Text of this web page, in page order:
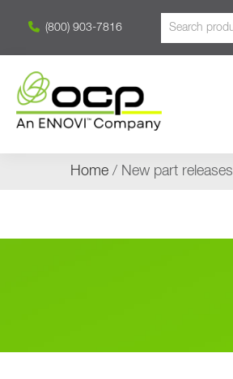
(800) 903-7816
Home / New part releases